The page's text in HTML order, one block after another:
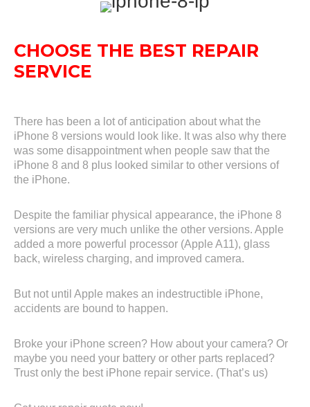
CHOOSE THE BEST REPAIR
SERVICE
There has been a lot of anticipation about what the
iPhone 8 versions would look like. It was also why there
was some disappointment when people saw that the
iPhone 8 and 8 plus looked similar to other versions of
the iPhone.
Despite the familiar physical appearance, the iPhone 8
versions are very much unlike the other versions. Apple
added a more powerful processor (Apple A11), glass
back, wireless charging, and improved camera.
But not until Apple makes an indestructible iPhone,
accidents are bound to happen.
Broke your iPhone screen? How about your camera? Or
maybe you need your battery or other parts replaced?
Trust only the best iPhone repair service. (That’s us)